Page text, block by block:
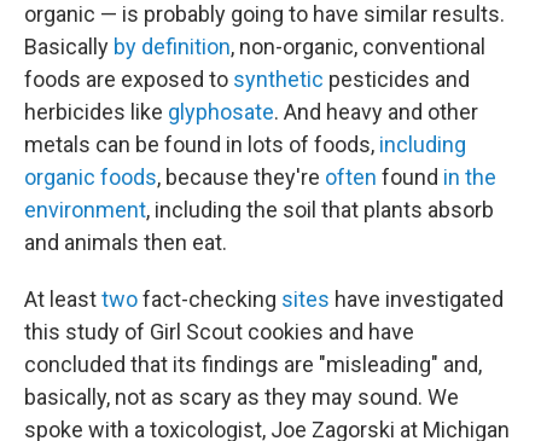
organic — is probably going to have similar results.
Basically by definition, non-organic, conventional
foods are exposed to synthetic pesticides and
herbicides like glyphosate. And heavy and other
metals can be found in lots of foods, including
organic foods, because they're often found in the
environment, including the soil that plants absorb
and animals then eat.
At leasttwofact-checking sites have investigated
this study of Girl Scout cookies and have
concluded that its findings are "misleading" and,
basically, not as scary as they may sound. We
spoke with a toxicologist, Joe Zagorski at Michigan